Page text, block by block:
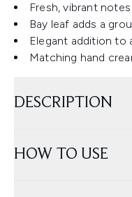
Fresh, vibrant
Bay leaf adds a
Elegant addition to
Matching hand
DESCRIPTION
HOW TO USE